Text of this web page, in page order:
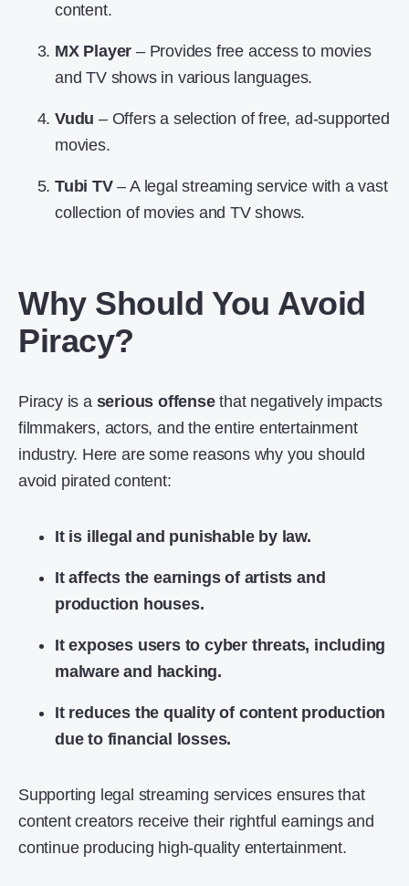
content.
MX Player – Provides free access to movies
and TV shows in various languages.
Vudu – Offers a selection of free, ad-supported
movies.
Tubi TV– A legal streaming service with a vast
collection of movies and TV shows.
Why Should You Avoid
Piracy?
Piracy is a serious offensethat negatively impacts
filmmakers, actors, and the entire entertainment
industry. Here are some reasons why you should
avoid pirated content:
It is illegal and punishable by law.
It affects the earnings of artists and
production houses.
It exposes users to cyber threats, including
malware and hacking.
It reduces the quality of content production
due to financial losses.
Supporting legal streaming services ensures that
content creators receive their rightful earnings and
continue producing high-quality entertainment.